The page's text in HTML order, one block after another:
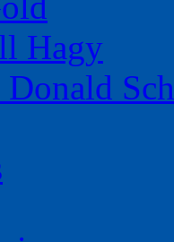
Hagy